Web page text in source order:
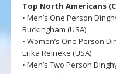
Top North Americans
• Men’s One Person
Buckingham (USA)
• Women’s One Person
Erika Reineke (USA)
• Men’s Two Person